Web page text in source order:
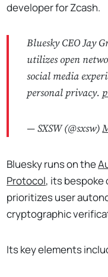
developer for Zcash.
Bluesky CEO Jay
utilizes open
social media
personal privacy.
— SXSW (@sxsw)
Bluesky runs on the
Protocol, its
prioritizes user
cryptographic
Its key elements